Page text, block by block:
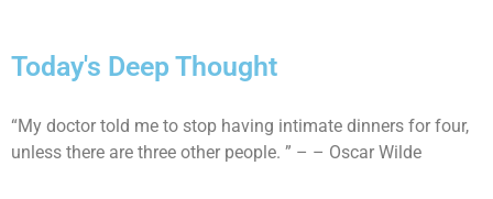
Today's Deep Thought
“My doctor told me to stop having intimate dinners for four,
unless there are three other people. ” – – Oscar Wilde